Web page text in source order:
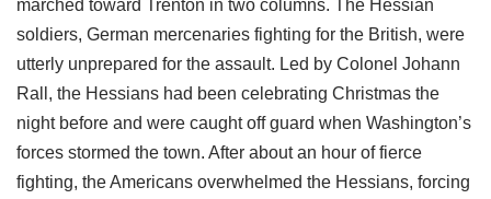
marched toward Trenton in two columns. The Hessian
soldiers, German mercenaries fighting for the British, were
utterly unprepared for the assault. Led by Colonel Johann
Rall, the Hessians had been celebrating Christmas the
night before and were caught off guard when Washington’s
forces stormed the town. After about an hour of fierce
fighting, the Americans overwhelmed the Hessians, forcing